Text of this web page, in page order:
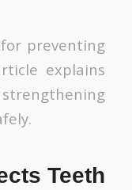
preventing
explains
Teeth